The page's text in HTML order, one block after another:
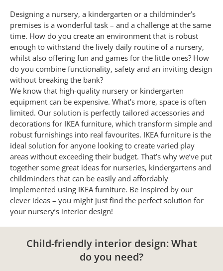
Designing a nursery, a kindergarten or a childminder’s
premises is a wonderful task – and a challenge at the same
time. How do you create an environment that is robust
enough to withstand the lively daily routine of a nursery,
whilst also offering fun and games for the little ones? How
do you combine functionality, safety and an inviting design
without breaking the bank?
We know that high-quality nursery or kindergarten
equipment can be expensive. What’s more, space is often
limited. Our solution is perfectly tailored accessories and
decorations for IKEA furniture, which transform simple and
robust furnishings into real favourites. IKEA furniture is the
ideal solution for anyone looking to create varied play
areas without exceeding their budget. That’s why we’ve put
together some great ideas for nurseries, kindergartens and
childminders that can be easily and affordably
implemented using IKEA furniture. Be inspired by our
clever ideas – you might just find the perfect solution for
your nursery’s interior design!
Child-friendly interior design: What
do you need?